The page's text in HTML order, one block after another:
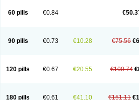
60 pills €0.84
90 pills €0.73 €10.28 €75.56
120 pills €0.67 €20.55 €100.74
180 pills €0.61 €41.10 €151.11